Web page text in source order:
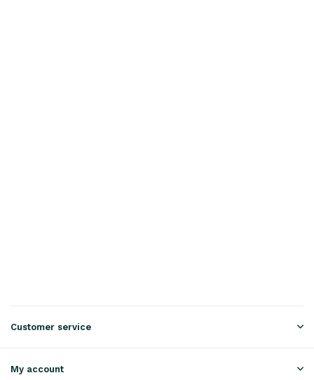
Customer service
My account